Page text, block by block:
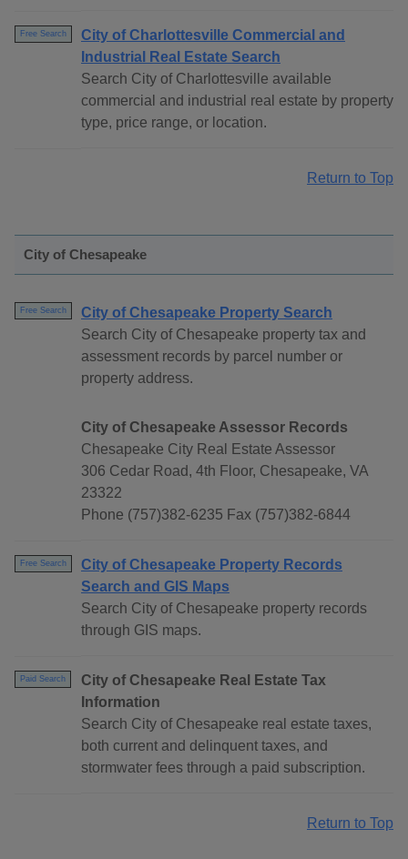
Free Search
City of Charlottesville Commercial and
Industrial Real Estate Search
Search City of Charlottesville available
commercial and industrial real estate by property
type, price range, or location.
Return to Top
City of Chesapeake
Free Search
City of Chesapeake Property Search
Search City of Chesapeake property tax and
assessment records by parcel number or
property address.
City of Chesapeake Assessor Records
Chesapeake City Real Estate Assessor
306 Cedar Road, 4th Floor, Chesapeake, VA
23322
Phone (757)382-6235 Fax (757)382-6844
Free Search
City of Chesapeake Property Records
Search and GIS Maps
Search City of Chesapeake property records
through GIS maps.
Paid Search
City of Chesapeake Real Estate Tax
Information
Search City of Chesapeake real estate taxes,
both current and delinquent taxes, and
stormwater fees through a paid subscription.
Return to Top